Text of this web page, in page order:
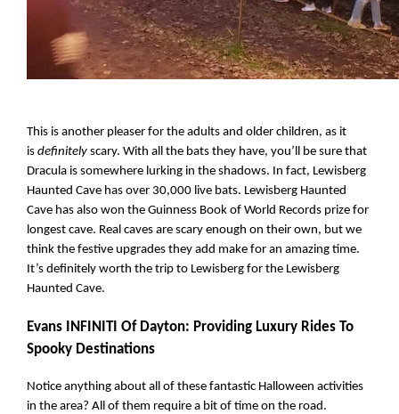
This is another pleaser for the adults and older children, as it
is definitely scary. With all the bats they have, you’ll be sure that
Dracula is somewhere lurking in the shadows. In fact, Lewisberg
Haunted Cave has over 30,000 live bats. Lewisberg Haunted
Cave has also won the Guinness Book of World Records prize for
longest cave. Real caves are scary enough on their own, but we
think the festive upgrades they add make for an amazing time.
It’s definitely worth the trip to Lewisberg for the Lewisberg
Haunted Cave.
Evans INFINITI Of Dayton: Providing Luxury Rides To
Spooky Destinations
Notice anything about all of these fantastic Halloween activities
in the area? All of them require a bit of time on the road.